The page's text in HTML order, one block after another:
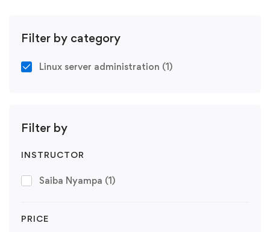
Filter by category
Linux server administration (1)
Filter by
INSTRUCTOR
Saiba Nyampa (1)
PRICE